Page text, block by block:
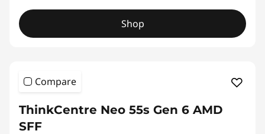
Shop
Compare
ThinkCentre Neo 55s Gen 6 AMD
SFF